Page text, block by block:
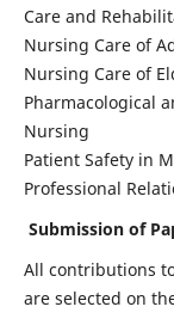
Care and
Nursing Care of
Nursing Care of
Pharmacological
Nursing
Patient Safety in
Professional
Submission of
All contributions
are selected on